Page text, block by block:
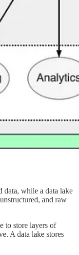
data, while a data lake
and raw
to store layers of
A data lake stores